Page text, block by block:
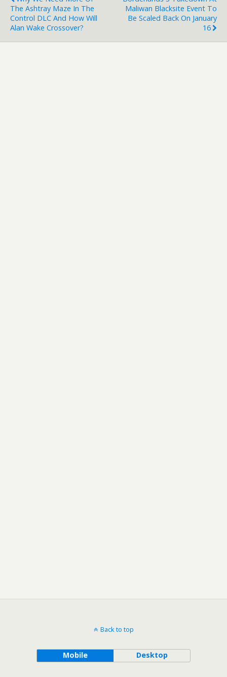
The Ashtray Maze In The
Control DLC And How Will
Alan Wake Crossover?
Maliwan Blacksite Event To
Be Scaled Back On January
16
Back to top
Mobile Desktop